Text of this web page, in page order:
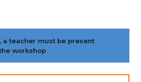
a teacher must be present
workshop